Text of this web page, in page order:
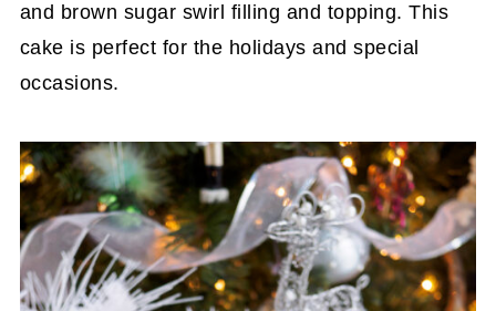
and brown sugar swirl filling and topping. This
cake is perfect for the holidays and special
occasions.